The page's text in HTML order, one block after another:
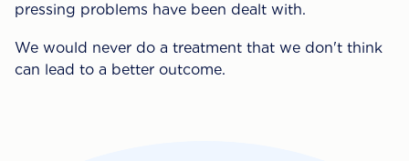
pressing problems have been dealt with.
We would never do a treatment that we don't think
can lead to a better outcome.